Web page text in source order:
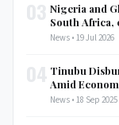
Nigeria and
South Africa,
News • 19 Jul 2026
Tinubu
Amid
News • 18 Sep 2025